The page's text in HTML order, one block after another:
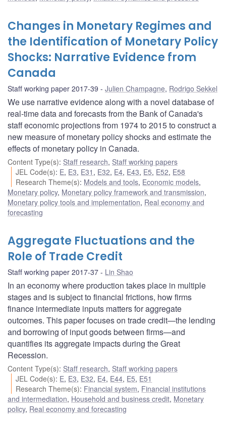
Changes in Monetary Regimes and
the Identification of Monetary Policy
Shocks: Narrative Evidence from
Canada
Staff working paper 2017-39 Julien Champagne, Rodrigo Sekkel
We use narrative evidence along with a novel database of
real-time data and forecasts from the Bank of Canada's
staff economic projections from 1974 to 2015 to construct a
new measure of monetary policy shocks and estimate the
effects of monetary policy in Canada.
Content Type(s): Staff research, Staff working papers
JEL Code(s): E, E3, E31 , E32, E4, E43, E5, E52, E58
Research Theme(s): Models and tools, Economic models,
Monetary policy, Monetary policy framework and transmission,
Monetary policy tools and implementation, Real economy and
forecasting
Aggregate Fluctuations and the
Role of Trade Credit
Staff working paper 2017-37 Lin Shao
In an economy where production takes place in multiple
stages and is subject to financial frictions, how firms
finance intermediate inputs matters for aggregate
outcomes. This paper focuses on trade credit—the lending
and borrowing of input goods between firms—and
quantifies its aggregate impacts during the Great
Recession.
Content Type(s): Staff research, Staff working papers
JEL Code(s): E, E3, E32, E4, E44, E5, E51
Research Theme(s): Financial system, Financial institutions
and intermediation, Household and business credit, Monetary
policy, Real economy and forecasting